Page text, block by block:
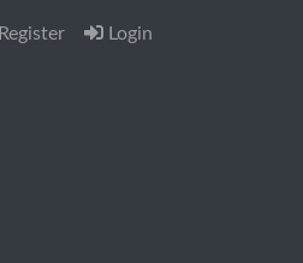
Register Login